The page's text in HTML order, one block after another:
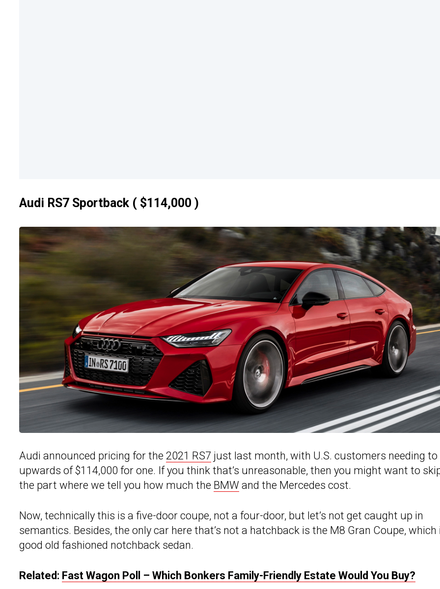
Audi RS7 Sportback ( $114,000 )
Audi announced pricing for the 2021 RS7 just last month, with U.S. customers needing to
upwards of $114,000 for one. If you think that’s unreasonable, then you might want to
the part where we tell you how much the BMW and the Mercedes cost.
Now, technically this is a five-door coupe, not a four-door, but let’s not get caught up in
semantics. Besides, the only car here that’s not a hatchback is the M8 Gran Coupe, which
good old fashioned notchback sedan.
Related: Fast Wagon Poll – Which Bonkers Family-Friendly Estate Would You Buy?